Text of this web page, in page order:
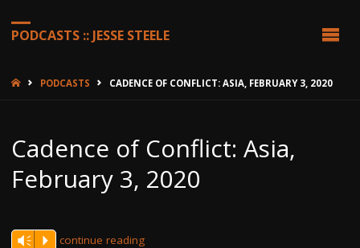
PODCASTS :: JESSE STEELE
HOMEPODCASTS CADENCE OF CONFLICT: ASIA, FEBRUARY 3, 2020
Cadence of Conflict: Asia,
February 3, 2020
Vm P continue reading